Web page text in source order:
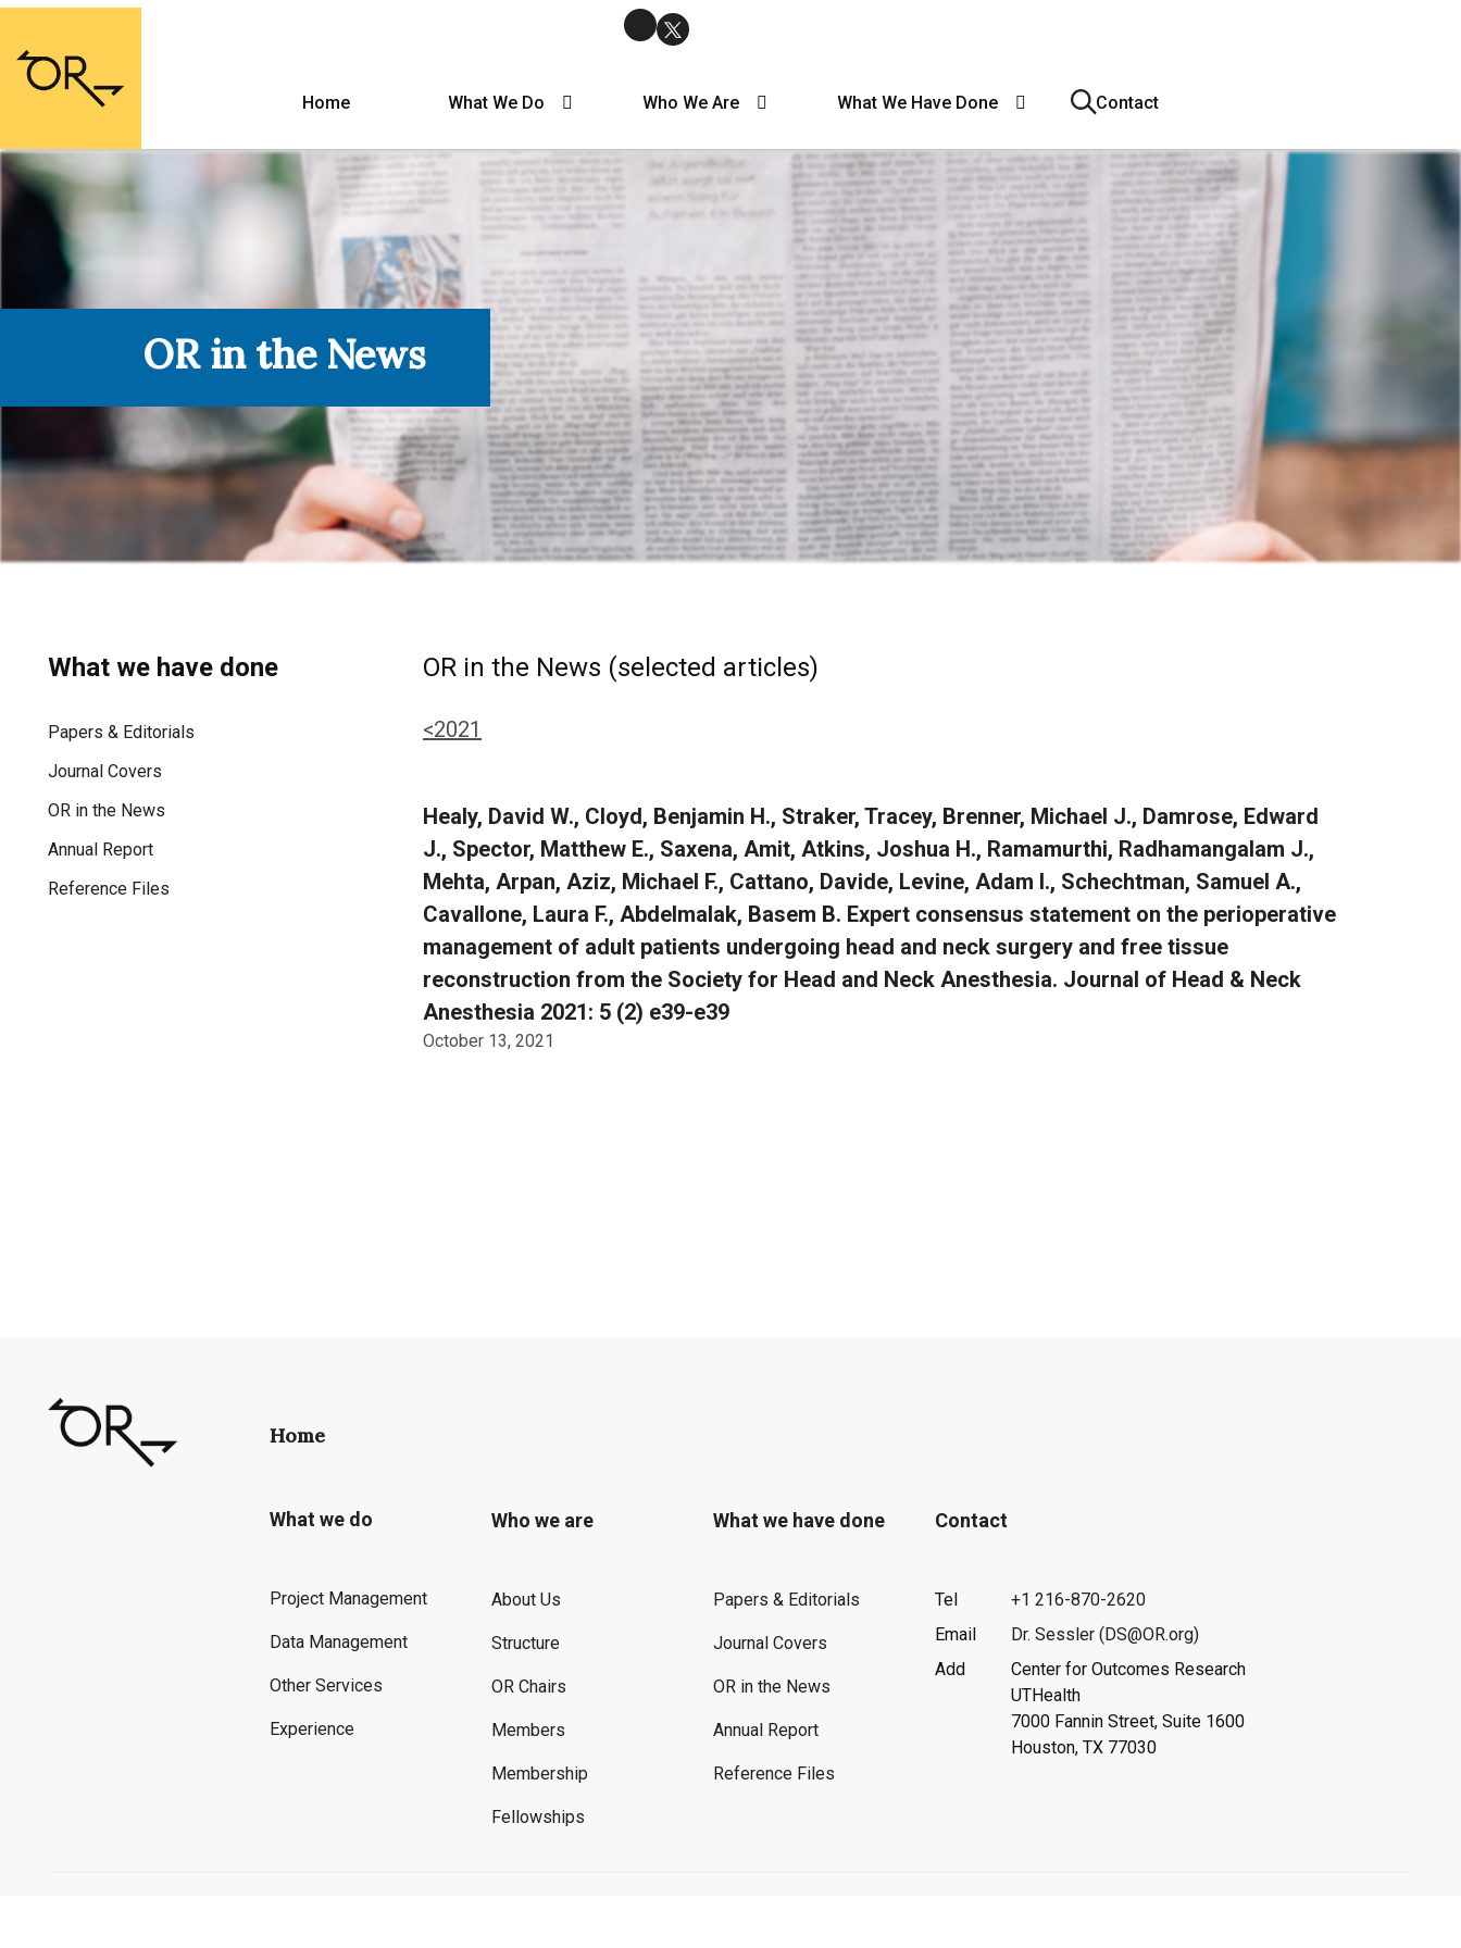
Home What We Do Who We Are What We Have Done Contact
OR in the News
What we have done
Papers & Editorials
Journal Covers
OR in the News
Annual Report
Reference Files
OR in the News (selected articles)
<2021
Healy, David W., Cloyd, Benjamin H., Straker, Tracey, Brenner, Michael J., Damrose, Edward
J., Spector, Matthew E., Saxena, Amit, Atkins, Joshua H., Ramamurthi, Radhamangalam J.,
Mehta, Arpan, Aziz, Michael F., Cattano, Davide, Levine, Adam I., Schechtman, Samuel A.,
Cavallone, Laura F., Abdelmalak, Basem B. Expert consensus statement on the perioperative
management of adult patients undergoing head and neck surgery and free tissue
reconstruction from the Society for Head and Neck Anesthesia. Journal of Head & Neck
Anesthesia 2021: 5 (2) e39-e39
October 13, 2021
Home
What we do
Project Management
Data Management
Other Services
Experience
Who we are
About Us
Structure
OR Chairs
Members
Membership
Fellowships
What we have done
Papers & Editorials
Journal Covers
OR in the News
Annual Report
Reference Files
Contact
Tel
+1 216-870-2620
Email
Dr. Sessler (DS@OR.org)
Add
Center for Outcomes Research
UTHealth
7000 Fannin Street, Suite 1600
Houston, TX 77030